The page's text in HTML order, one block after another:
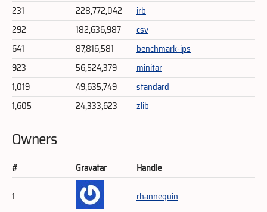
231
228,772,042
irb
292
182,636,987
csv
641
87,816,581
benchmark-ips
923
56,524,379
minitar
1,019
49,635,749
standard
1,605
24,333,623 zlib
Owners
# Gravatar
Handle
1
rhannequin